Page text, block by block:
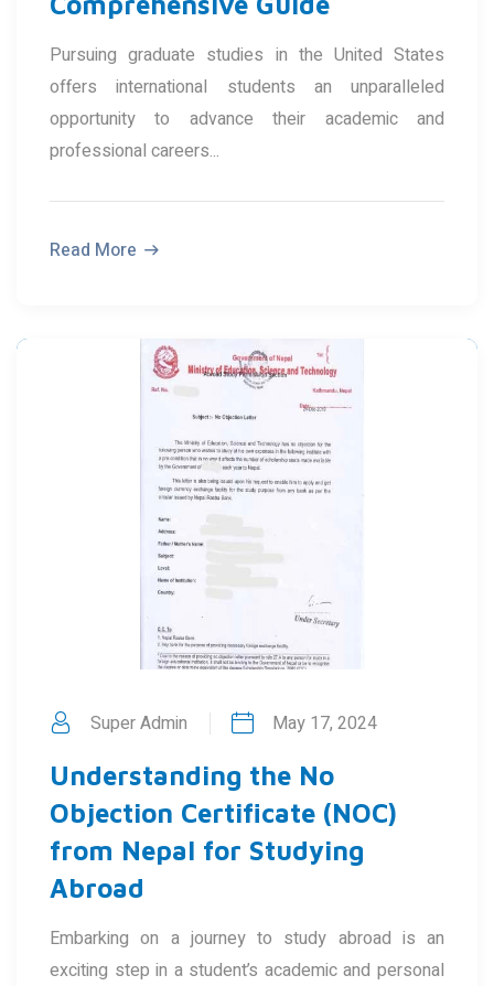
Pursuing graduate studies in the United States
offers international students an unparalleled
opportunity to advance their academic and
professional careers...
Read More
Super Admin May 17, 2024
Understanding the No
Objection Certificate (NOC)
from Nepal for Studying
Abroad
Embarking on a journey to study abroad is an
exciting step in a student’s academic and personal